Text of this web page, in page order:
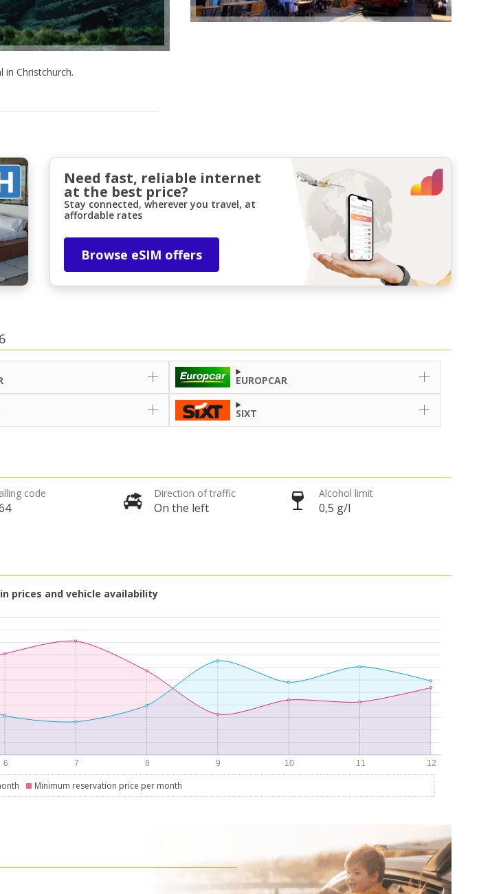
partner deals
Sign in with eLink
in Christchurch.
Need fast, reliable internet
at the best price?
Stay connected, wherever you travel, at
affordable rates
Browse eSIM offers
EUROPCAR
SIXT
code Direction of traffic
On the left
Alcohol limit
0,5 g/l
prices and vehicle availability
Minimum reservation price per month